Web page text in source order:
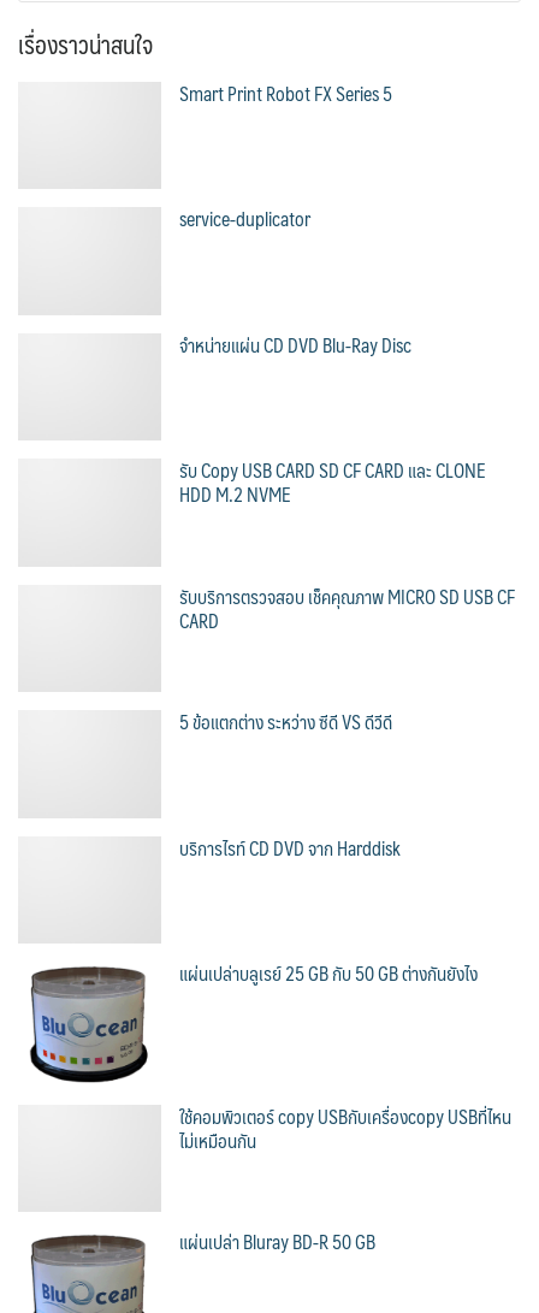
เรื่องราวน่าสนใจ
Smart Print Robot FX Series 5
service-duplicator
จำหน่ายแผ่น CD DVD Blu-Ray Disc
รับ Copy USB CARD SD CF CARD และ CLONE
HDD M.2 NVME
รับบริการตรวจสอบ เช็คคุณภาพ MICRO SD USB CF
CARD
5 ข้อแตกต่าง ระหว่าง ซีดี VS ดีวีดี
บริการไรท์ CD DVD จาก Harddisk
แผ่นเปล่าบลูเรย์ 25 GB กับ 50 GB ต่างกันยังไง
ใช้คอมพิวเตอร์ copy USBกับเครื่องcopy USBที่ไหน
ไม่เหมือนกัน
แผ่นเปล่า Bluray BD-R 50 GB